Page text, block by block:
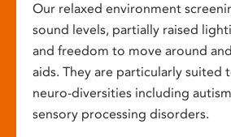
Our relaxed environment
sound levels, partially raised
and freedom to move around
aids. They are particularly suited
neuro-diversities including
sensory processing disorders.